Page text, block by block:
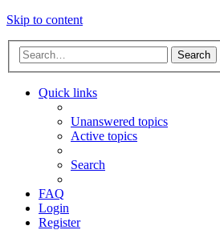
Skip to content
Search
Quick links
Unanswered topics
Active topics
Search
FAQ
Login
Register